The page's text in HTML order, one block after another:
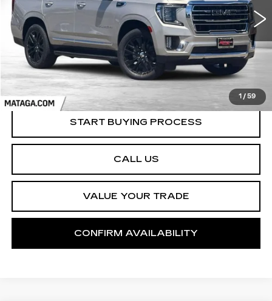
1 / 59
47001 mi Ext. Int.
NET SELLING PRICE
START BUYING PROCESS
CALL US
VALUE YOUR TRADE
CONFIRM AVAILABILITY